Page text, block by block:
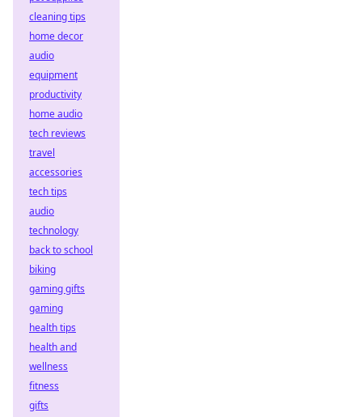
cleaning tips
home decor
audio
equipment
productivity
home audio
tech reviews
travel
accessories
tech tips
audio
technology
back to school
biking
gaming gifts
gaming
health tips
health and
wellness
fitness
gifts